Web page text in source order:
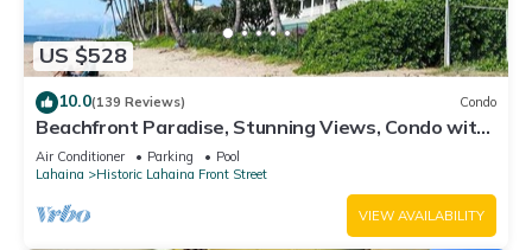
US $528
10.0(139 Reviews) Condo
Beachfront Paradise, Stunning Views, Condo with
AC, Steps to the beach!
Air Conditioner Parking
Pool
Lahaina
Historic Lahaina Front Street
VIEW AVAILABILITY